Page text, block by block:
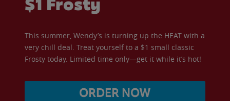
This summer, Wendy’s is turning up the HEAT with a
very chill deal. Treat yourself to a $1 small classic
Frosty today. Limited time only—get it while it’s hot!
ORDER NOW